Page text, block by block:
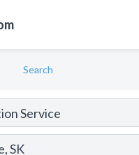
Search